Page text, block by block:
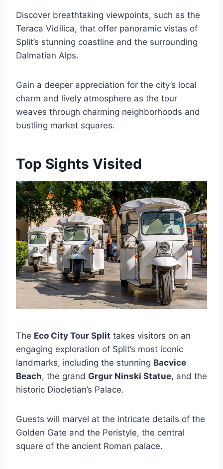
Discover breathtaking viewpoints, such as the
Teraca Vidilica, that offer panoramic vistas of
Split’s stunning coastline and the surrounding
Dalmatian Alps.
Gain a deeper appreciation for the city’s local
charm and lively atmosphere as the tour
weaves through charming neighborhoods and
bustling market squares.
Top Sights Visited
The Eco City Tour Split takes visitors on an
engaging exploration of Split’s most iconic
landmarks, including the stunning Bacvice
Beach, the grand Grgur Ninski Statue, and the
historic Diocletian’s Palace.
Guests will marvel at the intricate details of the
Golden Gate and the Peristyle, the central
square of the ancient Roman palace.